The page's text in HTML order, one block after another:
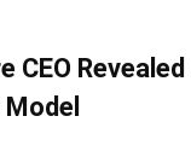
CEO